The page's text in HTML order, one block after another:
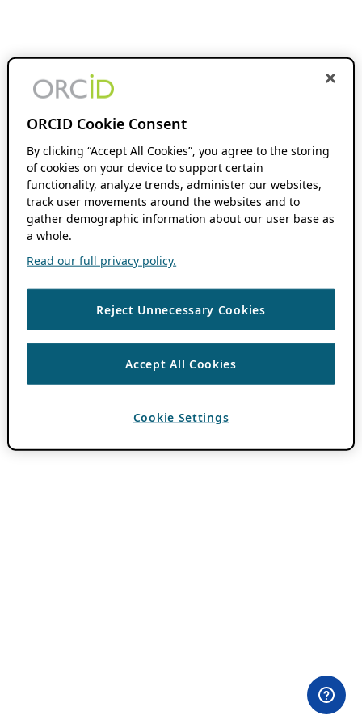
ORCID Cookie Consent
By clicking “Accept All Cookies”, you agree to the storing
of cookies on your device to support certain
functionality, analyze trends, administer our websites,
track user movements around the websites and to
gather demographic information about our user base as
a whole.
Read our full privacy policy.
Reject Unnecessary Cookies
Accept All Cookies
Cookie Settings